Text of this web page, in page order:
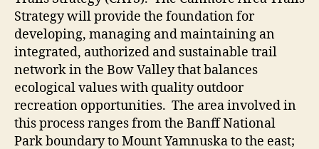
Strategy will provide the foundation for
developing, managing and maintaining an
integrated, authorized and sustainable trail
network in the Bow Valley that balances
ecological values with quality outdoor
recreation opportunities. The area involved in
this process ranges from the Banff National
Park boundary to Mount Yamnuska to the east;